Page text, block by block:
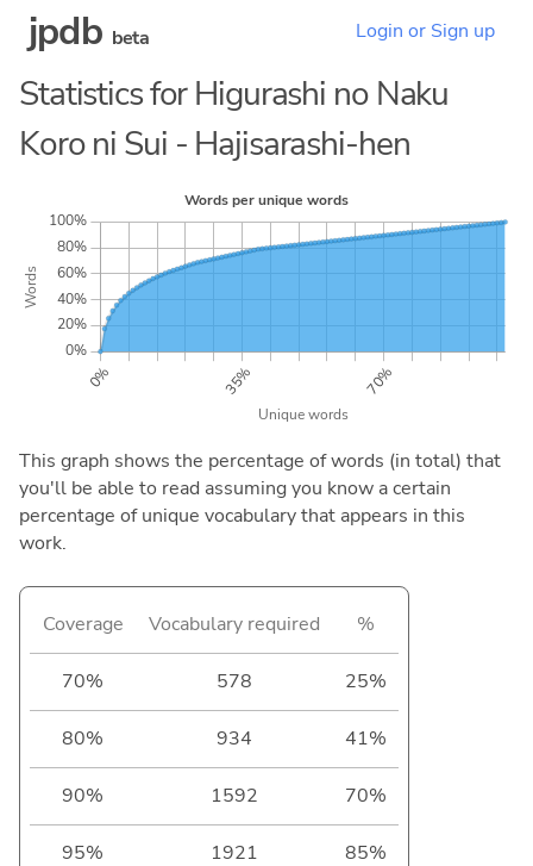
jpdb beta Login or Sign up
Statistics for Higurashi no Naku
Koro ni Sui - Hajisarashi-hen
This graph shows the percentage of words (in total) that
you'll be able to read assuming you know a certain
percentage of unique vocabulary that appears in this
work.
Coverage Vocabulary required %
70% 578 25%
80% 934 41%
90% 1592 70%
95% 1921 85%